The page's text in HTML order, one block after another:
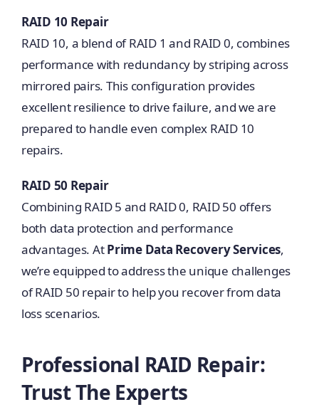
RAID 10 Repair
RAID 10, a blend of RAID 1 and RAID 0, combines
performance with redundancy by striping across
mirrored pairs. This configuration provides
excellent resilience to drive failure, and we are
prepared to handle even complex RAID 10
repairs.
RAID 50 Repair
Combining RAID 5 and RAID 0, RAID 50 offers
both data protection and performance
advantages. AtPrime Data Recovery Services,
we’re equipped to address the unique challenges
of RAID 50 repair to help you recover from data
loss scenarios.
Professional RAID Repair:
Trust The Experts